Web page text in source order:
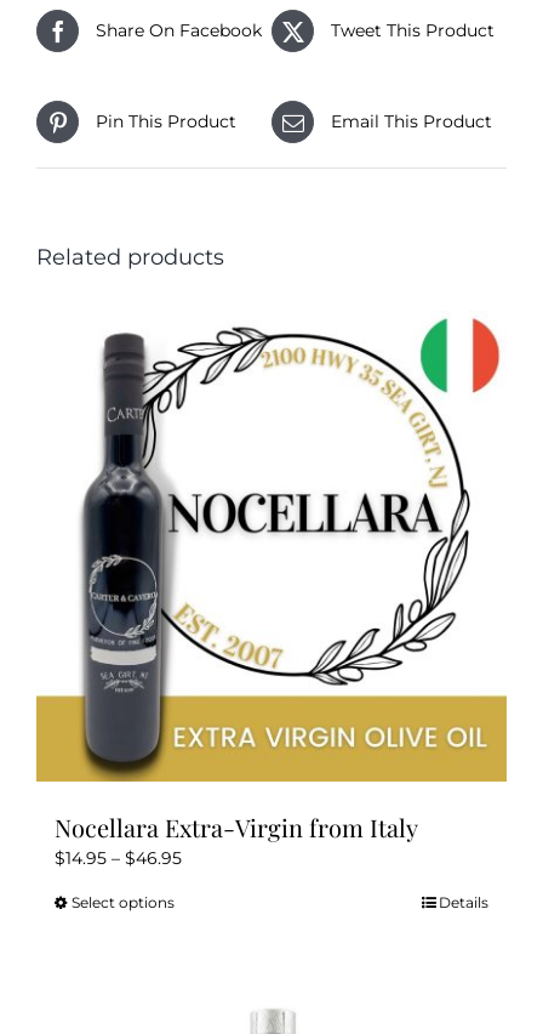
Share On Facebook Tweet This Product
Pin This Product Email This Product
Related products
Nocellara Extra-Virgin from Italy
$14.95 – $46.95Price
Select optionsThis
Details